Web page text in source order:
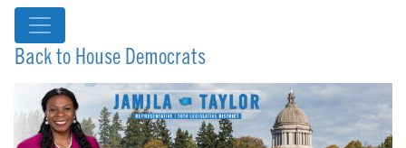
Back to House Democrats